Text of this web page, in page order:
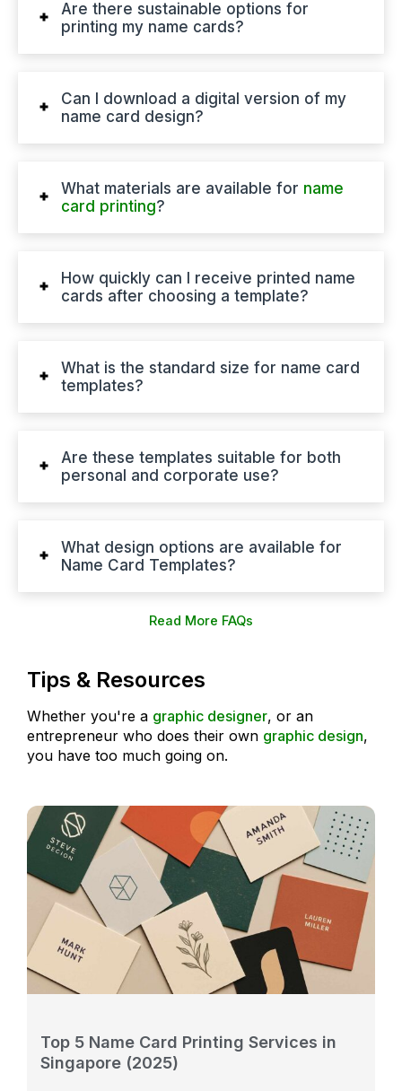
Are there sustainable options for
printing my name cards?
Can I download a digital version of my
name card design?
What materials are available for name
card printing?
How quickly can I receive printed name
cards after choosing a template?
What is the standard size for name card
templates?
Are these templates suitable for both
personal and corporate use?
What design options are available for
Name Card Templates?
Read More FAQs
Tips & Resources
Whether you're a graphic designer, or an
entrepreneur who does their own graphic design,
you have too much going on.
Top 5 Name Card Printing Services in
Singapore (2025)